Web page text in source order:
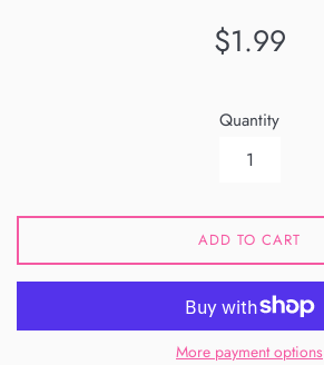
Regular
$1.99
Quantity
ADD TO CART
More payment options